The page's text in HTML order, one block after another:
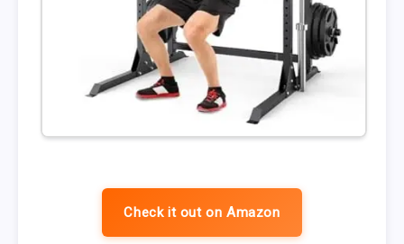
Check it out on Amazon